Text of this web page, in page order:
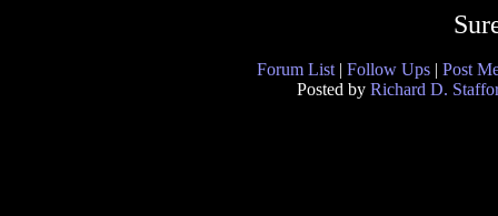
Forum List | Follow Ups | Post
Posted by Richard D.